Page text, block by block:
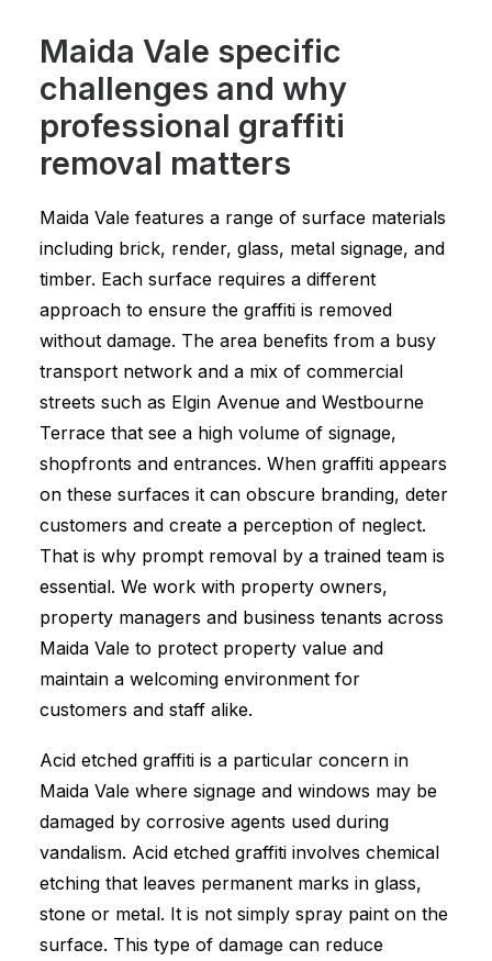
Maida Vale specific
challenges and why
professional graffiti
removal matters
Maida Vale features a range of surface materials
including brick, render, glass, metal signage, and
timber. Each surface requires a different
approach to ensure the graffiti is removed
without damage. The area benefits from a busy
transport network and a mix of commercial
streets such as Elgin Avenue and Westbourne
Terrace that see a high volume of signage,
shopfronts and entrances. When graffiti appears
on these surfaces it can obscure branding, deter
customers and create a perception of neglect.
That is why prompt removal by a trained team is
essential. We work with property owners,
property managers and business tenants across
Maida Vale to protect property value and
maintain a welcoming environment for
customers and staff alike.
Acid etched graffiti is a particular concern in
Maida Vale where signage and windows may be
damaged by corrosive agents used during
vandalism. Acid etched graffiti involves chemical
etching that leaves permanent marks in glass,
stone or metal. It is not simply spray paint on the
surface. This type of damage can reduce